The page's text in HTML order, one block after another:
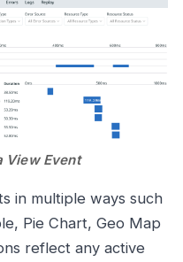
View Event
in multiple ways such
Pie Chart, Geo Map
reflect any active